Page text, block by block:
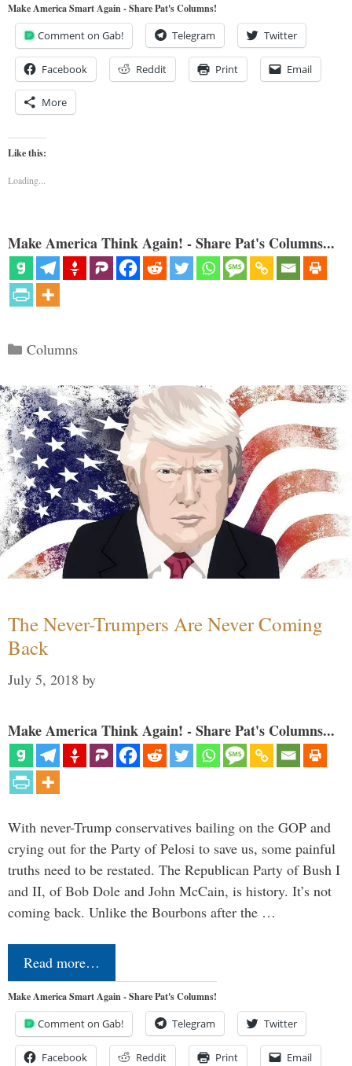
Make America Smart Again - Share Pat's Columns!
Comment on Gab! Telegram Twitter
Facebook Reddit Print Email
More
Like this:
Loading...
Make America Think Again! - Share Pat's Columns...
Categories
Columns
The Never-Trumpers Are Never Coming
Back
July 5, 2018 by
Make America Think Again! - Share Pat's Columns...
With never-Trump conservatives bailing on the GOP and
crying out for the Party of Pelosi to save us, some painful
truths need to be restated. The Republican Party of Bush I
and II, of Bob Dole and John McCain, is history. It’s not
coming back. Unlike the Bourbons after the …
Read more…
Make America Smart Again - Share Pat's Columns!
Comment on Gab! Telegram Twitter
Facebook Reddit Print Email